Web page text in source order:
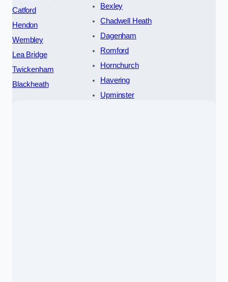
Catford
Hendon
Wembley
Lea Bridge
Twickenham
Blackheath
Bexley
Chadwell Heath
Dagenham
Romford
Hornchurch
Havering
Upminster